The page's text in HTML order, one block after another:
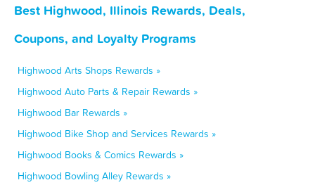
Best Highwood, Illinois Rewards, Deals,
Coupons, and Loyalty Programs
Highwood Arts Shops Rewards »
Highwood Auto Parts & Repair Rewards »
Highwood Bar Rewards »
Highwood Bike Shop and Services Rewards »
Highwood Books & Comics Rewards »
Highwood Bowling Alley Rewards »